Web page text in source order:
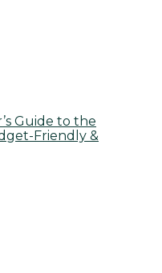
Guide to the
Friendly &